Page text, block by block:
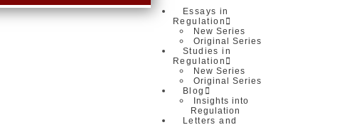
Essays in
Regulation
New Series
Original Series
Studies in
Regulation
New Series
Original Series
Blog
Insights into
Regulation
Letters and